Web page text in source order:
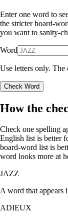
Enter one word to
the stricter board-
you want to sanity-
Word
Use letters only. The
Check Word
How the
Check one spelling
English list is better
board-word list is
word looks more at
JAZZ
A word that appears
ADIEUX